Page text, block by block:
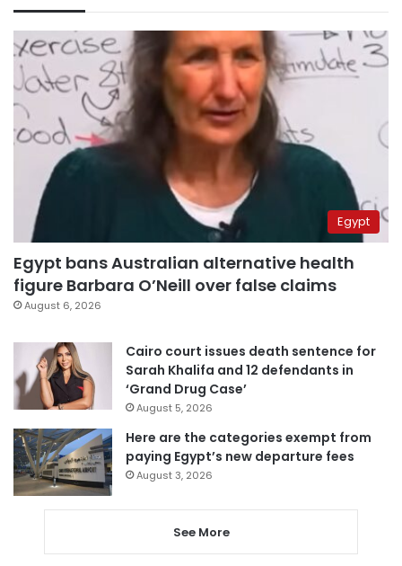
Egypt
Egypt bans Australian alternative health
figure Barbara O’Neill over false claims
August 6, 2026
Cairo court issues death sentence for
Sarah Khalifa and 12 defendants in
‘Grand Drug Case’
August 5, 2026
Here are the categories exempt from
paying Egypt’s new departure fees
August 3, 2026
See More